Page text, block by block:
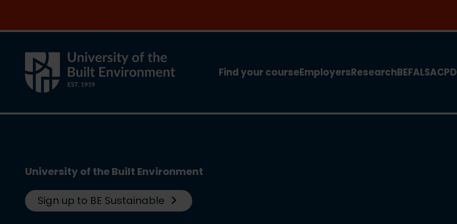
Find your courseEmployersResearchBEFALSACPD
University of the Built Environment
Sign up to BE Sustainable